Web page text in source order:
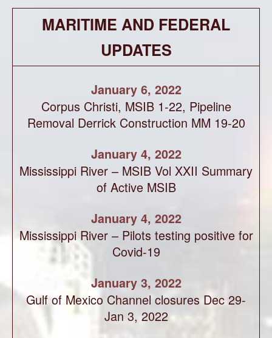
MARITIME AND FEDERAL
UPDATES
January 6, 2022
Corpus Christi, MSIB 1-22, Pipeline
Removal Derrick Construction MM 19-20
January 4, 2022
Mississippi River – MSIB Vol XXII Summary
of Active MSIB
January 4, 2022
Mississippi River – Pilots testing positive for
Covid-19
January 3, 2022
Gulf of Mexico Channel closures Dec 29-
Jan 3, 2022